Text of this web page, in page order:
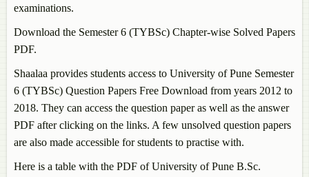
examinations.
Download the Semester 6 (TYBSc) Chapter-wise Solved Papers
PDF.
Shaalaa provides students access to University of Pune Semester
6 (TYBSc) Question Papers Free Download from years 2012 to
2018. They can access the question paper as well as the answer
PDF after clicking on the links. A few unsolved question papers
are also made accessible for students to practise with.
Here is a table with the PDF of University of Pune B.Sc.